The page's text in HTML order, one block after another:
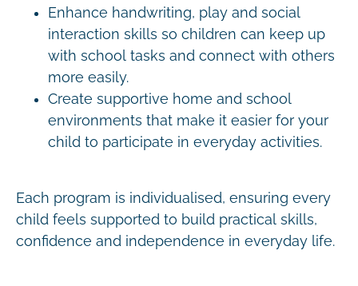
Enhance handwriting, play and social
interaction skills so children can keep up
with school tasks and connect with others
more easily.
Create supportive home and school
environments that make it easier for your
child to participate in everyday activities.
Each program is individualised, ensuring every
child feels supported to build practical skills,
confidence and independence in everyday life.